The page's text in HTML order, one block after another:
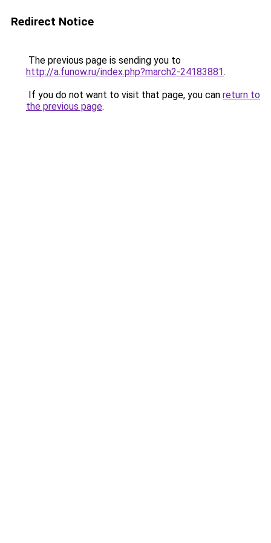
Redirect Notice
The previous page is sending you to
http://a.funow.ru/index.php?march2-24183881.
If you do not want to visit that page, you can return to
the previous page.